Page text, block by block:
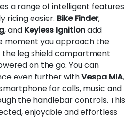
a range of intelligent features
riding easier. Bike Finder,
, and Keyless Ignitionadd
moment you approach the
the leg shield compartment
on the go. You can
even further withVespa MIA,
for calls, music and
the handlebar controls. This
enjoyable and effortless